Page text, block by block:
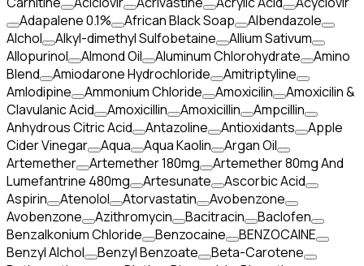
Adapalene 0.1%
African Black Soap
Albendazole
Alchol
Alkyl-dimethyl Sulfobetaine
Allium Sativum
Allopurinol
Almond Oil Aluminum Chlorohydrate
Amino
Blend
Amiodarone Hydrochloride
Amitriptyline
Amlodipine
Ammonium Chloride Amoxicilin
Amoxicilin &
Clavulanic Acid
Amoxicillin Amoxicillin
Ampcillin
Anhydrous Citric Acid
Antazoline Antioxidants
Apple
Cider Vinegar
Aqua Aqua Kaolin
Argan Oil
Artemether
Artemether 180mg
Artemether 80mg And
Lumefantrine 480mg
Artesunate
Ascorbic Acid
Aspirin
Atenolol Atorvastatin
Avobenzone
Avobenzone
Azithromycin Bacitracin
Baclofen
Benzalkonium Chloride
Benzocaine
BENZOCAINE
Benzyl Alchol
Benzyl Benzoate
Beta-Carotene